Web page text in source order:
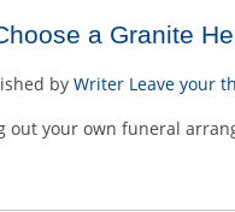
a Granite
by Writer Leave your
out your own funeral